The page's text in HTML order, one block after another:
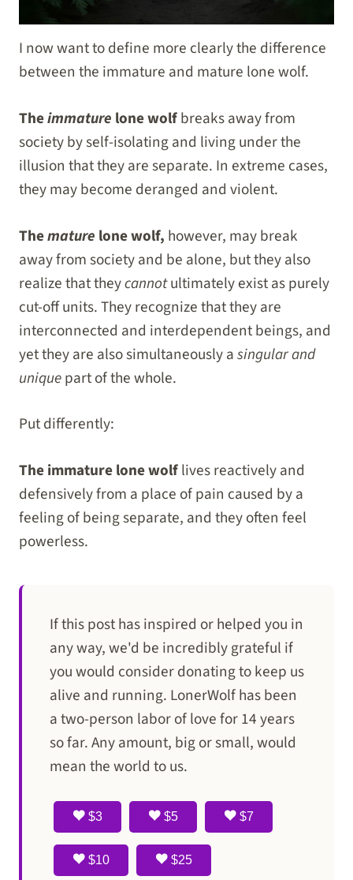
I now want to define more clearly the difference
between the immature and mature lone wolf.
Theimmature lone wolfbreaks away from
society by self-isolating and living under the
illusion that they are separate. In extreme cases,
they may become deranged and violent.
Themature lone wolf, however, may break
away from society and be alone, but they also
realize that theycannotultimately exist as purely
cut-off units. They recognize that they are
interconnected and interdependent beings, and
yet they are also simultaneously asingular and
uniquepart of the whole.
Put differently:
The immature lone wolflives reactively and
defensively from a place of pain caused by a
feeling of being separate, and they often feel
powerless.
If this post has inspired or helped you in
any way, we'd be incredibly grateful if
you would consider donating to keep us
alive and running. LonerWolf has been
a two-person labor of love for 14 years
so far. Any amount, big or small, would
mean the world to us.
$3 $5 $7
$10 $25